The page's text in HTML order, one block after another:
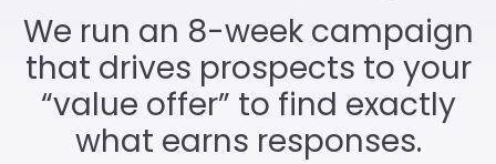
We run an 8-week campaign
that drives prospects to your
“value offer” to find exactly
what earns responses.